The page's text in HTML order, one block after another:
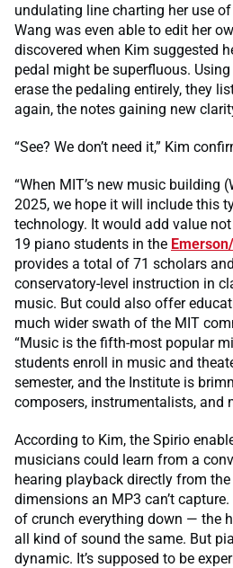
undulating line charting her use
Wang was even able to edit her
discovered when Kim suggested
pedal might be superfluous.
erase the pedaling entirely, they
again, the notes gaining new
“See? We don’t need it,” Kim
“When MIT’s new music building
2025, we hope it will include this
technology. It would add value
19 piano students in the
provides a total of 71 scholars
conservatory-level instruction in
music. But could also offer
much wider swath of the MIT
“Music is the fifth-most popular
students enroll in music and
semester, and the Institute is
composers, instrumentalists, and
According to Kim, the Spirio
musicians could learn from a
hearing playback directly from
dimensions an MP3 can’t
of crunch everything down — the
all kind of sound the same. But
dynamic. It’s supposed to be